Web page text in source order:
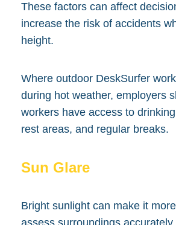
These factors can affect
increase the risk of accidents
height.
Where outdoor DeskSurfer
during hot weather, employers
workers have access to
rest areas, and regular breaks.
Sun Glare
Bright sunlight can make it